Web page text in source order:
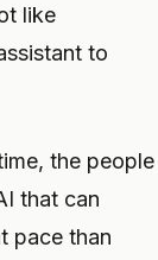
like
to
the people
that can
pace than